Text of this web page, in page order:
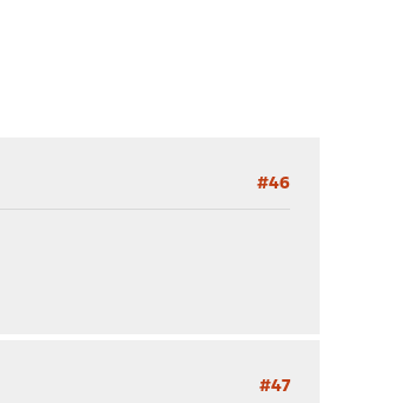
#46
#47